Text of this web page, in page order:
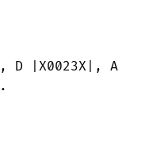
|X0023X|, A